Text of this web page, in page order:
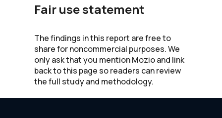
Fair use statement
The findings in this report are free to
share for noncommercial purposes. We
only ask that you mention Mozio and link
back to this page so readers can review
the full study and methodology.